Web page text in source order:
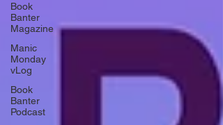
Book
Banter
Magazine
Manic
Monday
vLog
Book
Banter
Podcast